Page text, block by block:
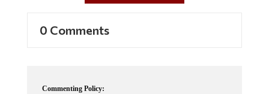
0 Comments
Commenting Policy: